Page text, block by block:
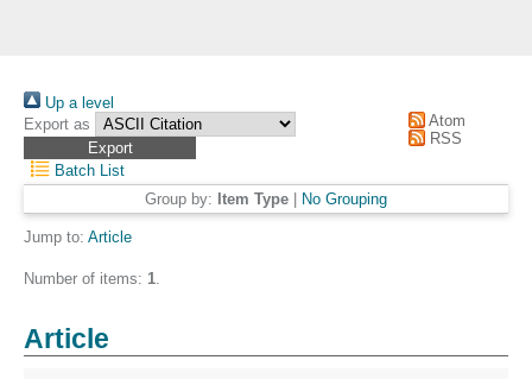
Up a level
Export as
Atom
RSS
Batch List
Group by: Item Type No Grouping
Jump to: Article
Number of items: 1.
Article